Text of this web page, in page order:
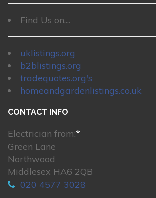
Find Us on....
uklistings.org
b2blistings.org
tradequotes.org's
homeandgardenlistings.co.uk
CONTACT INFO
Electrician from:*
Green Lane
Northwood
Middlesex HA6 2QB
020 4577 3028